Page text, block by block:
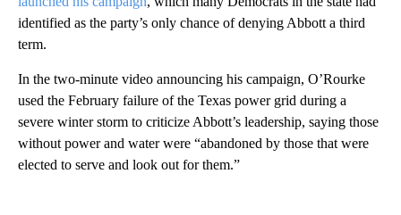
identified as the party’s only chance of denying Abbott a third
term.
In the two-minute video announcing his campaign, O’Rourke
used the February failure of the Texas power grid during a
severe winter storm to criticize Abbott’s leadership, saying those
without power and water were “abandoned by those that were
elected to serve and look out for them.”